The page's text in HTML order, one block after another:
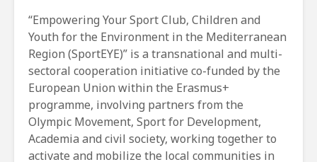
“Empowering Your Sport Club, Children and
Youth for the Environment in the Mediterranean
Region (SportEYE)” is a transnational and multi-
sectoral cooperation initiative co-funded by the
European Union within the Erasmus+
programme, involving partners from the
Olympic Movement, Sport for Development,
Academia and civil society, working together to
activate and mobilize the local communities in